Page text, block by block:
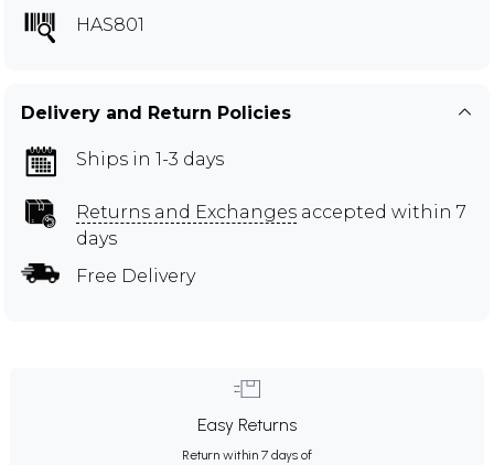
HAS801
Delivery and Return Policies
Ships in 1-3 days
Returns and Exchanges accepted within 7
days
Free Delivery
Easy Returns
Return within 7 days of